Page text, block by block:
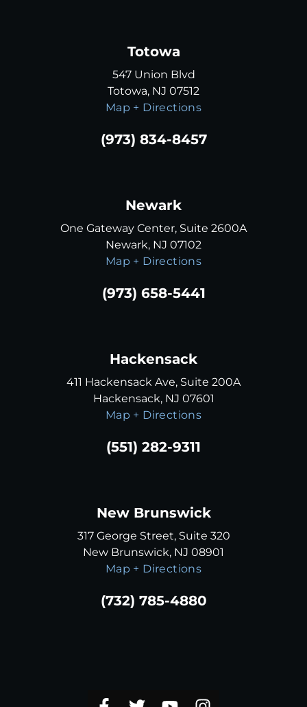
Totowa
547 Union Blvd
Totowa, NJ 07512
Map + Directions
(973) 834-8457
Newark
One Gateway Center, Suite 2600A
Newark, NJ 07102
Map + Directions
(973) 658-5441
Hackensack
411 Hackensack Ave, Suite 200A
Hackensack, NJ 07601
Map + Directions
(551) 282-9311
New Brunswick
317 George Street, Suite 320
New Brunswick, NJ 08901
Map + Directions
(732) 785-4880